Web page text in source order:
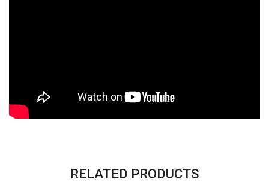
RELATED PRODUCTS